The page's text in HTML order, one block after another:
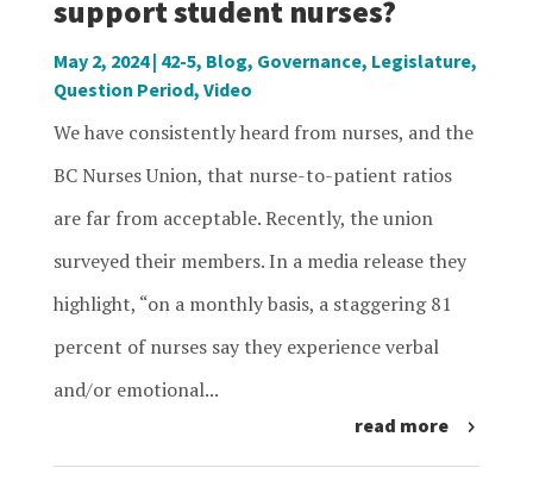
support student nurses?
May 2, 2024| 42-5, Blog, Governance, Legislature,
Question Period, Video
We have consistently heard from nurses, and the
BC Nurses Union, that nurse-to-patient ratios
are far from acceptable. Recently, the union
surveyed their members. In a media release they
highlight, “on a monthly basis, a staggering 81
percent of nurses say they experience verbal
and/or emotional...
read more